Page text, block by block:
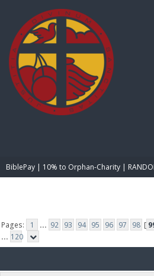
BiblePay | 10% to Orphan-Charity |
Pages: 1 ... 92 93 94 95 96 97 98 [
... 120